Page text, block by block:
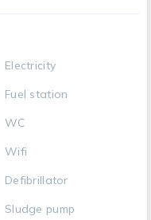
Electricity
Fuel station
WC
Wifi
Defibrillator
Sludge pump